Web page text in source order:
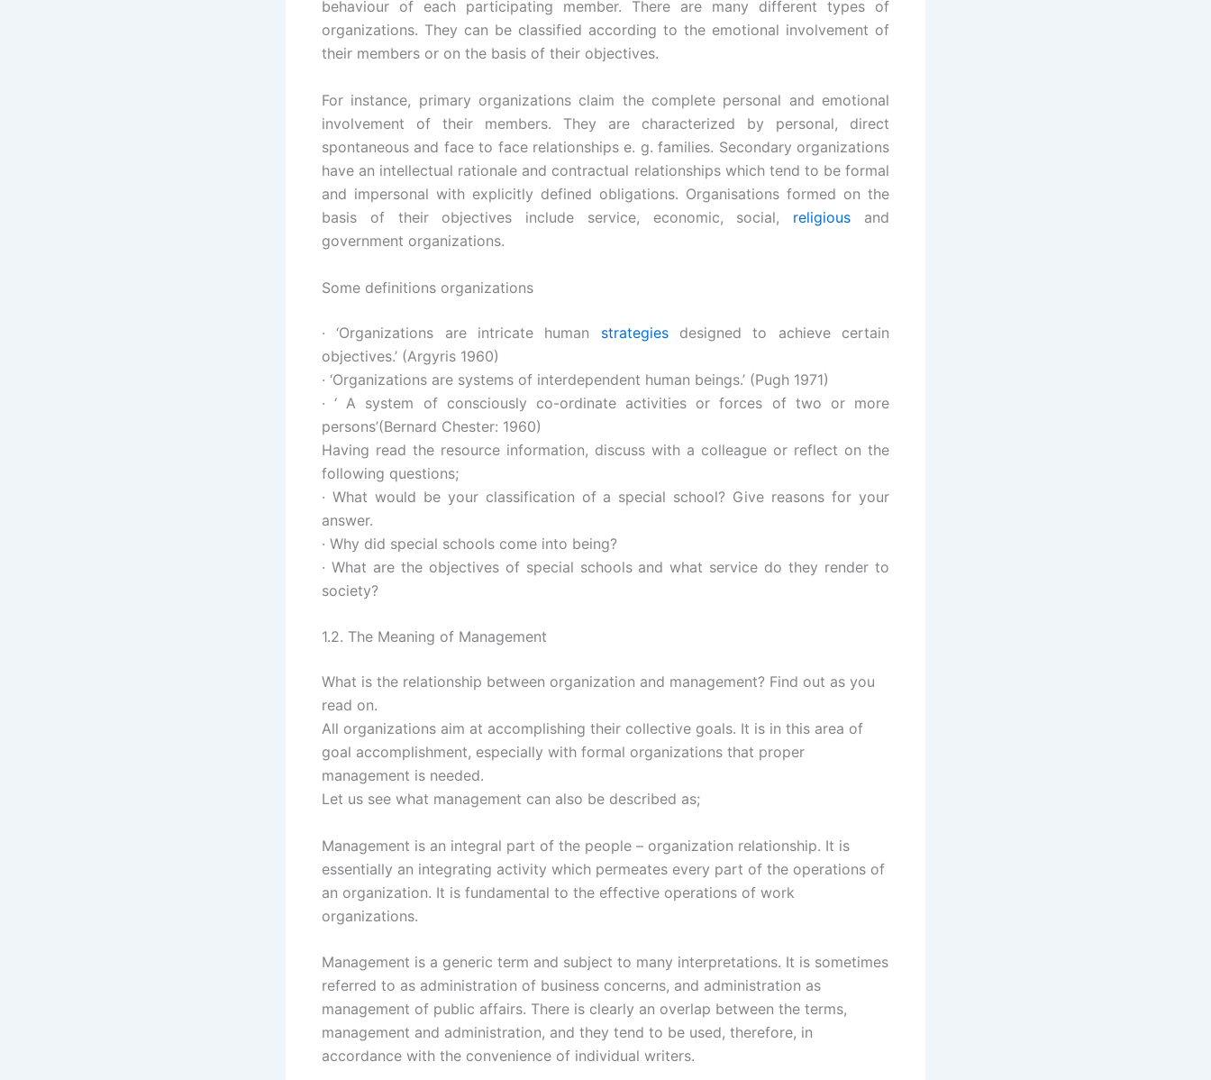
behaviour of each participating member. There are many different types of
organizations. They can be classified according to the emotional involvement of
their members or on the basis of their objectives.
For instance, primary organizations claim the complete personal and emotional
involvement of their members. They are characterized by personal, direct
spontaneous and face to face relationships e. g. families. Secondary organizations
have an intellectual rationale and contractual relationships which tend to be formal
and impersonal with explicitly defined obligations. Organisations formed on the
basis of their objectives include service, economic, social, religious and
government organizations.
Some definitions organizations
· ‘Organizations are intricate human strategiesdesigned to achieve certain
objectives.’ (Argyris 1960)
· ‘Organizations are systems of interdependent human beings.’ (Pugh 1971)
· ‘ A system of consciously co-ordinate activities or forces of two or more
persons’(Bernard Chester: 1960)
Having read the resource information, discuss with a colleague or reflect on the
following questions;
· What would be your classification of a special school? Give reasons for your
answer.
· Why did special schools come into being?
· What are the objectives of special schools and what service do they render to
society?
1.2. The Meaning of Management
What is the relationship between organization and management? Find out as you
read on.
All organizations aim at accomplishing their collective goals. It is in this area of
goal accomplishment, especially with formal organizations that proper
management is needed.
Let us see what management can also be described as;
Management is an integral part of the people – organization relationship. It is
essentially an integrating activity which permeates every part of the operations of
an organization. It is fundamental to the effective operations of work
organizations.
Management is a generic term and subject to many interpretations. It is sometimes
referred to as administration of business concerns, and administration as
management of public affairs. There is clearly an overlap between the terms,
management and administration, and they tend to be used, therefore, in
accordance with the convenience of individual writers.